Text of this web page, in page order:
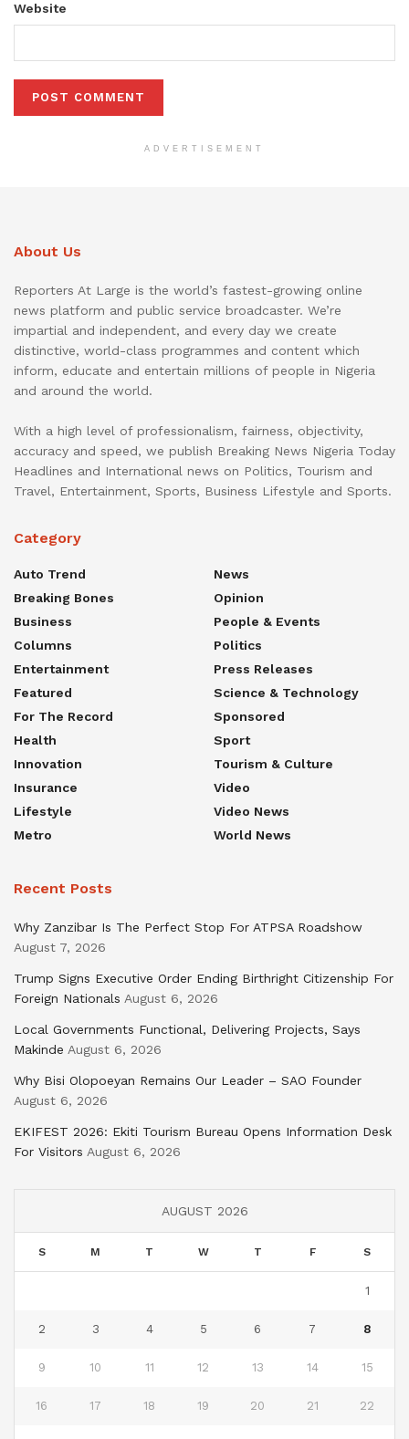
Website
ADVERTISEMENT
About Us
Reporters At Large is the world’s fastest-growing online
news platform and public service broadcaster. We’re
impartial and independent, and every day we create
distinctive, world-class programmes and content which
inform, educate and entertain millions of people in Nigeria
and around the world.
With a high level of professionalism, fairness, objectivity,
accuracy and speed, we publish Breaking News Nigeria Today
Headlines and International news on Politics, Tourism and
Travel, Entertainment, Sports, Business Lifestyle and Sports.
Category
Auto Trend
Breaking Bones
Business
Columns
Entertainment
Featured
For The Record
Health
Innovation
Insurance
Lifestyle
Metro
News
Opinion
People & Events
Politics
Press Releases
Science & Technology
Sponsored
Sport
Tourism & Culture
Video
Video News
World News
Recent Posts
Why Zanzibar Is The Perfect Stop For ATPSA Roadshow
August 7, 2026
Trump Signs Executive Order Ending Birthright Citizenship For
Foreign Nationals August 6, 2026
Local Governments Functional, Delivering Projects, Says
Makinde August 6, 2026
Why Bisi Olopoeyan Remains Our Leader – SAO Founder
August 6, 2026
EKIFEST 2026: Ekiti Tourism Bureau Opens Information Desk
For Visitors August 6, 2026
AUGUST 2026
S M T W T F S
1
2 3 4 5 6 7 8
9 10 11 12 13 14 15
16 17 18 19 20 21 22